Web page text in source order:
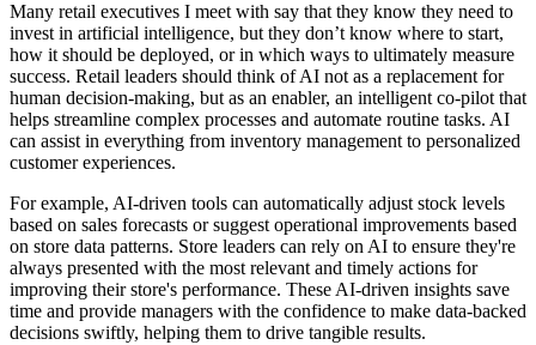
Many retail executives I meet with say that they know they need to
invest in artificial intelligence, but they don’t know where to start,
how it should be deployed, or in which ways to ultimately measure
success. Retail leaders should think of AI not as a replacement for
human decision-making, but as an enabler, an intelligent co-pilot that
helps streamline complex processes and automate routine tasks. AI
can assist in everything from inventory management to personalized
customer experiences.
For example, AI-driven tools can automatically adjust stock levels
based on sales forecasts or suggest operational improvements based
on store data patterns. Store leaders can rely on AI to ensure they're
always presented with the most relevant and timely actions for
improving their store's performance. These AI-driven insights save
time and provide managers with the confidence to make data-backed
decisions swiftly, helping them to drive tangible results.